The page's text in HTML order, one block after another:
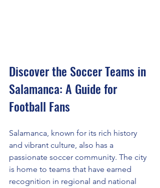
Discover the Soccer Teams in
Salamanca: A Guide for
Football Fans
Salamanca, known for its rich history
and vibrant culture, also has a
passionate soccer community. The city
is home to teams that have earned
recognition in regional and national